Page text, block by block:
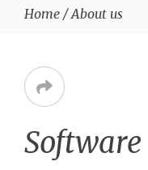
Home / About us